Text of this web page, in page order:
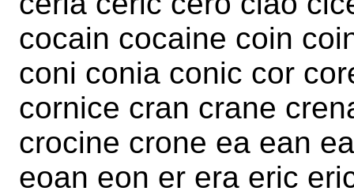
cocain cocaine coin
coni conia conic cor
cornice cran crane
crocine crone ea ean
eoan eon er era eric